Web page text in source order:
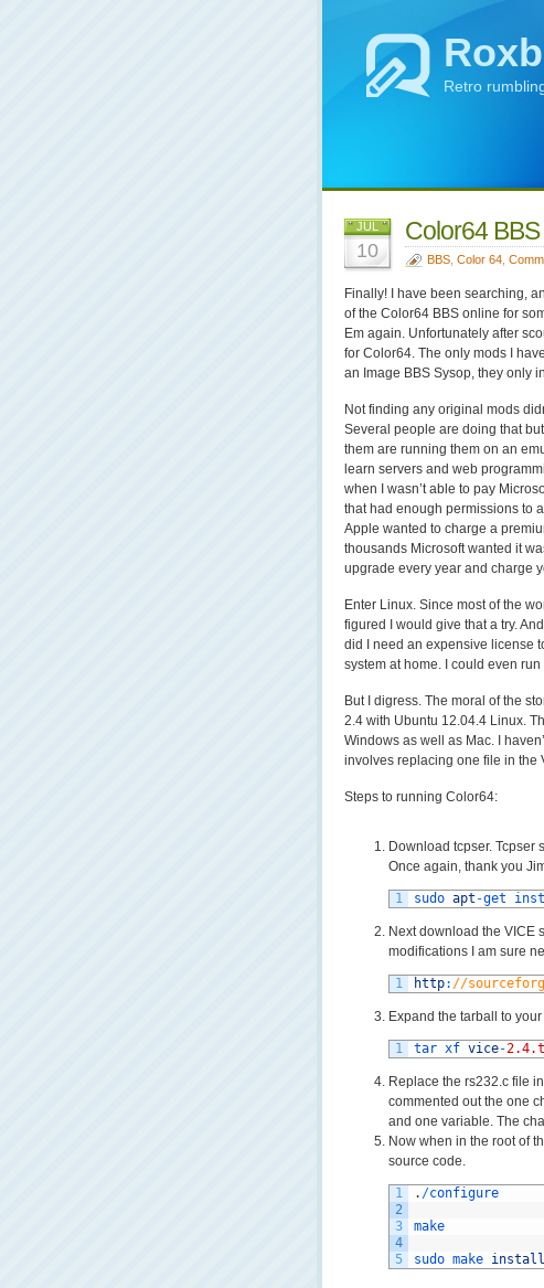
Retro
JUL
10
Color64
BBS Color 64
Finally! I have been searching,
of the Color64 BBS online for
Em again. Unfortunately after
for Color64. The only mods I
an Image BBS Sysop, they only
Not finding any original mods
Several people are doing that
them are running them on an
learn servers and web
when I wasn’t able to pay
that had enough permissions to
Apple wanted to charge a
thousands Microsoft wanted it
upgrade every year and charge
Enter Linux. Since most of the
figured I would give that a try.
did I need an expensive license
system at home. I could even
But I digress. The moral of the
2.4 with Ubuntu 12.04.4 Linux.
Windows as well as Mac. I
involves replacing one file in the
Steps to running Color64:
Download tcpser. Tcpser
Once again, thank you
1 sudo apt -get
Next download the VICE
modifications I am sure
1 http: //
Expand the tarball to
1 tar xf vice-
Replace the rs232.c file
commented out the one
and one variable. The
Now when in the root of
source code.
1
2
3
4
5
. /configure
make
sudo make install